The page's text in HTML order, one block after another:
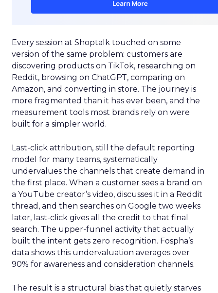
Every session at Shoptalk touched on some
version of the same problem: customers are
discovering products on TikTok, researching on
Reddit, browsing on ChatGPT, comparing on
Amazon, and converting in store. The journey is
more fragmented than it has ever been, and the
measurement tools most brands rely on were
built for a simpler world.
Last-click attribution, still the default reporting
model for many teams, systematically
undervalues the channels that create demand in
the first place. When a customer sees a brand on
a YouTube creator’s video, discusses it in a Reddit
thread, and then searches on Google two weeks
later, last-click gives all the credit to that final
search. The upper-funnel activity that actually
built the intent gets zero recognition. Fospha’s
data shows this undervaluation averages over
90% for awareness and consideration channels.
The result is a structural bias that quietly starves